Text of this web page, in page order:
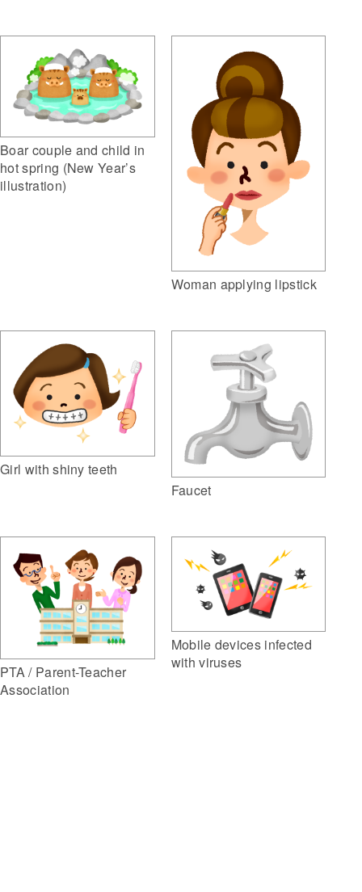
Boar couple and child in
hot spring (New Year’s
illustration)
Woman applying lipstick
Girl with shiny teeth
Faucet
PTA / Parent-Teacher
Association
Mobile devices infected
with viruses